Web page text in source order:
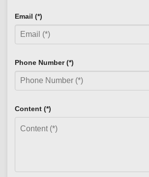
Email (*)
Phone Number (*)
Content (*)